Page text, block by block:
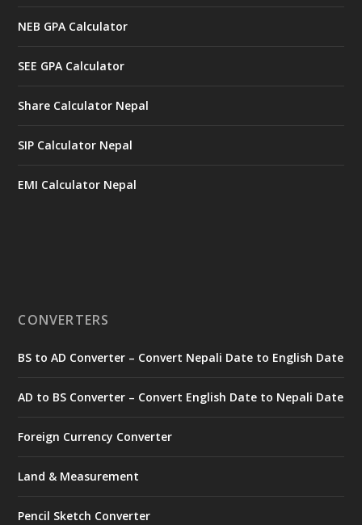
NEB GPA Calculator
SEE GPA Calculator
Share Calculator Nepal
SIP Calculator Nepal
EMI Calculator Nepal
CONVERTERS
BS to AD Converter – Convert Nepali Date to English Date
AD to BS Converter – Convert English Date to Nepali Date
Foreign Currency Converter
Land & Measurement
Pencil Sketch Converter